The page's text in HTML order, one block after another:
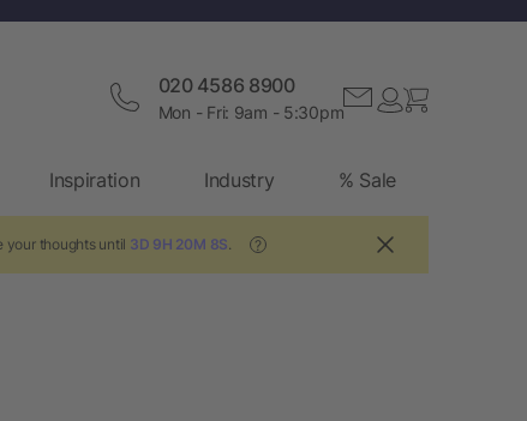
020 4586 8900
Mon - Fri: 9am - 5:30pm
Inspiration Industry % Sale
your thoughts until 3D 9H 20M 7S ?